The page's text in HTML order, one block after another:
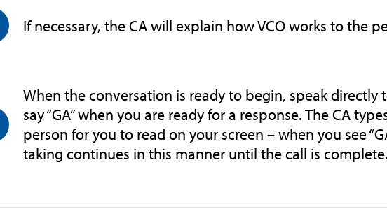
If necessary, the CA will explain how VCO works to the
When the conversation is ready to begin, speak directly
say “GA” when you are ready for a response. The CA
person for you to read on your screen – when you see
taking continues in this manner until the call is complete.